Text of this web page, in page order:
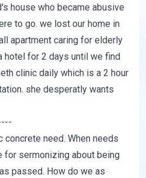
house who became abusive
to go. we lost our home in
apartment caring for elderly
hotel for 2 days until we find
clinic daily which is a 2 hour
she desperatly wants
need. When needs
for sermonizing about being
passed. How do we as